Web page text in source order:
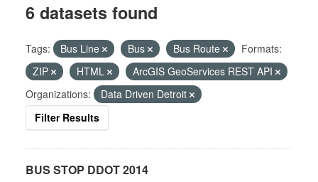
6 datasets found
Tags: Bus Line Bus Bus Route
Formats:
ZIP
HTML
ArcGIS GeoServices REST API
Organizations:
Data Driven Detroit
Filter Results
BUS STOP DDOT 2014